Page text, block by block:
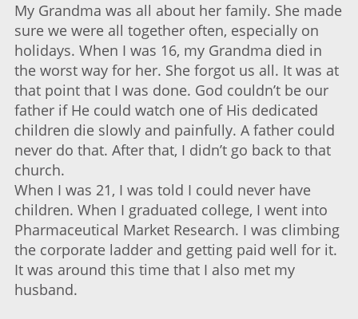
My Grandma was all about her family. She made
sure we were all together often, especially on
holidays. When I was 16, my Grandma died in
the worst way for her. She forgot us all. It was at
that point that I was done. God couldn’t be our
father if He could watch one of His dedicated
children die slowly and painfully. A father could
never do that. After that, I didn’t go back to that
church.
When I was 21, I was told I could never have
children. When I graduated college, I went into
Pharmaceutical Market Research. I was climbing
the corporate ladder and getting paid well for it.
It was around this time that I also met my
husband.